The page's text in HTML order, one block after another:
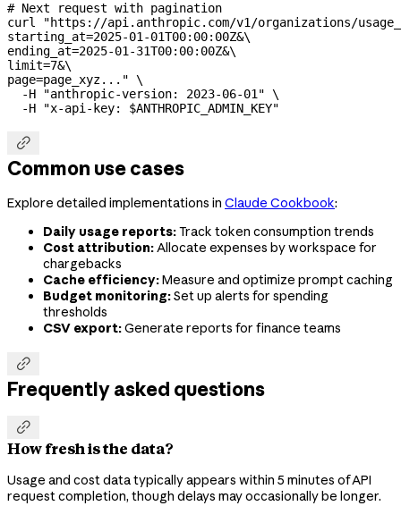
# Next request with pagination
curl "https://api.anthropic.com/v1/organizations/
starting_at=2025-01-01T00:00:00Z&\
ending_at=2025-01-31T00:00:00Z&\
limit=7&\
page=page_xyz..." \
  -H
"anthropic-version: 2023-06-01" \
  -H
"x-api-key: $ANTHROPIC_ADMIN_KEY"

Common use cases
Explore detailed implementations in Claude Cookbook:
Daily usage reports:Track token consumption trends
Cost attribution:Allocate expenses by workspace for
chargebacks
Cache efficiency:Measure and optimize prompt caching
Budget monitoring:Set up alerts for spending
thresholds
CSV export:Generate reports for finance teams

Frequently asked questions

How fresh is the data?
Usage and cost data typically appears within 5 minutes of API
request completion, though delays may occasionally be longer.